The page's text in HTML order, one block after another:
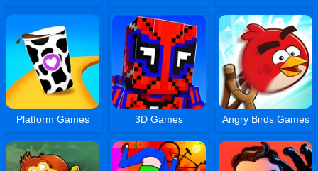
Platform Games 3D Games Angry Birds Games